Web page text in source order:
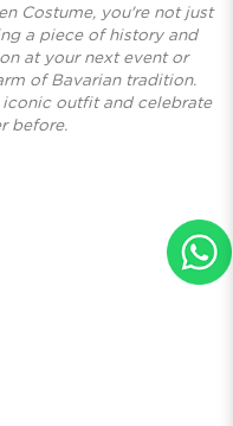
Costume, you're not just
a piece of history and
at your next event or
of Bavarian tradition.
outfit and celebrate
before.